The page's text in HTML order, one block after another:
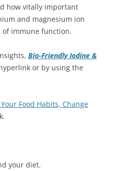
how vitally important
and magnesium ion
of immune function.
Bio-Friendly Iodine &
or by using the
Food Habits, Change
your diet.